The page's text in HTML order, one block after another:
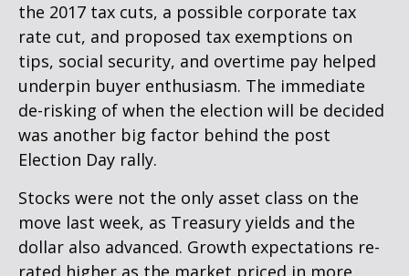
the 2017 tax cuts, a possible corporate tax
rate cut, and proposed tax exemptions on
tips, social security, and overtime pay helped
underpin buyer enthusiasm. The immediate
de-risking of when the election will be decided
was another big factor behind the post
Election Day rally.
Stocks were not the only asset class on the
move last week, as Treasury yields and the
dollar also advanced. Growth expectations re-
rated higher as the market priced in more